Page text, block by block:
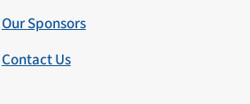
Our Sponsors
Contact Us